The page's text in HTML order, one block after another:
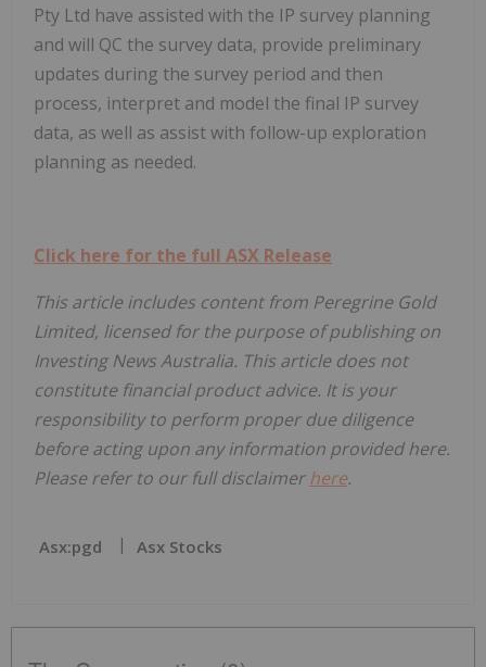
Pty Ltd have assisted with the IP survey planning
and will QC the survey data, provide preliminary
updates during the survey period and then
process, interpret and model the final IP survey
data, as well as assist with follow-up exploration
planning as needed.
Click here for the full ASX Release
This article includes content from Peregrine Gold
Limited, licensed for the purpose of publishing on
Investing News Australia. This article does not
constitute financial product advice. It is your
responsibility to perform proper due diligence
before acting upon any information provided here.
Please refer to our full disclaimerhere.
Asx:pgd Asx Stocks